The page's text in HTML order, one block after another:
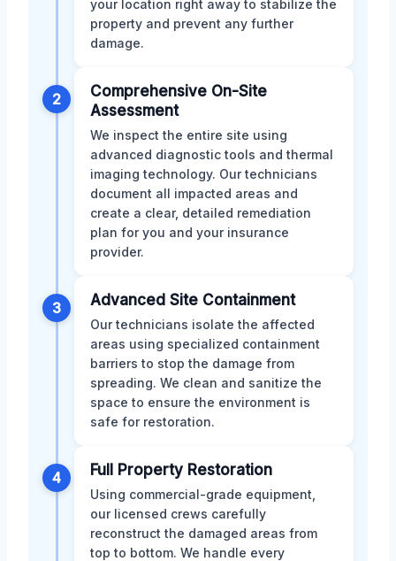
your location right away to stabilize the
property and prevent any further
damage.
2
Comprehensive On-Site
Assessment
We inspect the entire site using
advanced diagnostic tools and thermal
imaging technology. Our technicians
document all impacted areas and
create a clear, detailed remediation
plan for you and your insurance
provider.
3 Advanced Site Containment
Our technicians isolate the affected
areas using specialized containment
barriers to stop the damage from
spreading. We clean and sanitize the
space to ensure the environment is
safe for restoration.
4 Full Property Restoration
Using commercial-grade equipment,
our licensed crews carefully
reconstruct the damaged areas from
top to bottom. We handle every